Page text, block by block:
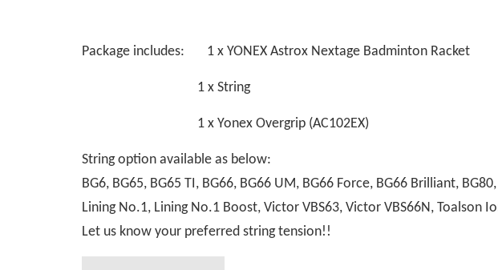
Package includes: 1 x YONEX Astrox Nextage Badminton Racket
1 x String
1 x Yonex Overgrip (AC102EX)
String option available as below:
BG6, BG65, BG65 TI, BG66, BG66 UM, BG66 Force, BG66 Brilliant,
Lining No.1, Lining No.1 Boost, Victor VBS63, Victor VBS66N, Toalson
Let us know your preferred string tension!!